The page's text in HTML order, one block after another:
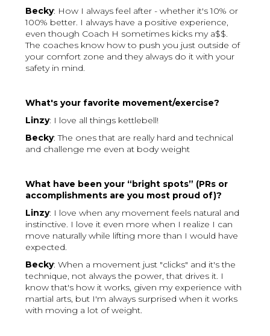
Becky: How I always feel after - whether it's 10% or
100% better. I always have a positive experience,
even though Coach H sometimes kicks my a$$.
The coaches know how to push you just outside of
your comfort zone and they always do it with your
safety in mind.
What's your favorite movement/exercise?
Linzy: I love all things kettlebell!
Becky: The ones that are really hard and technical
and challenge me even at body weight
What have been your “bright spots” (PRs or
accomplishments are you most proud of)?
Linzy: I love when any movement feels natural and
instinctive. I love it even more when I realize I can
move naturally while lifting more than I would have
expected.
Becky: When a movement just "clicks" and it's the
technique, not always the power, that drives it. I
know that's how it works, given my experience with
martial arts, but I'm always surprised when it works
with moving a lot of weight.